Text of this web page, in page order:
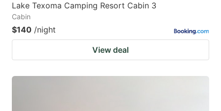
Lake Texoma Camping Resort Cabin 3
Cabin
$140 /night
View deal